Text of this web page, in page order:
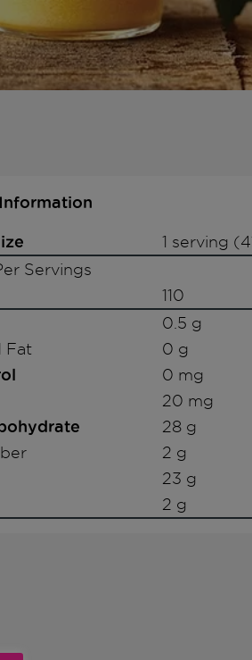
1 serving
Servings
110
0.5 g
Fat
0 g
0 mg
20 mg
28 g
2 g
23 g
2 g